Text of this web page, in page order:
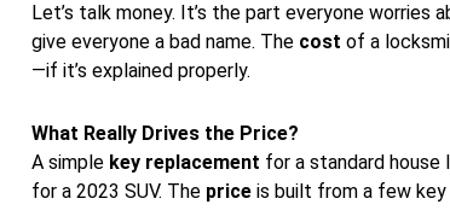
Let’s talk money. It’s the part everyone
give everyone a bad name. The cost of a
—if it’s explained properly.
What Really Drives the Price?
A simple key replacement for a standard
for a 2023 SUV. The price is built from a few